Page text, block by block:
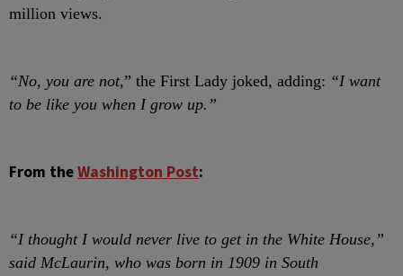
million views.
“No, you are not,” the First Lady joked, adding: “I want
to be like you when I grow up.”
From theWashington Post:
“I thought I would never live to get in the White House,”
said McLaurin, who was born in 1909 in South